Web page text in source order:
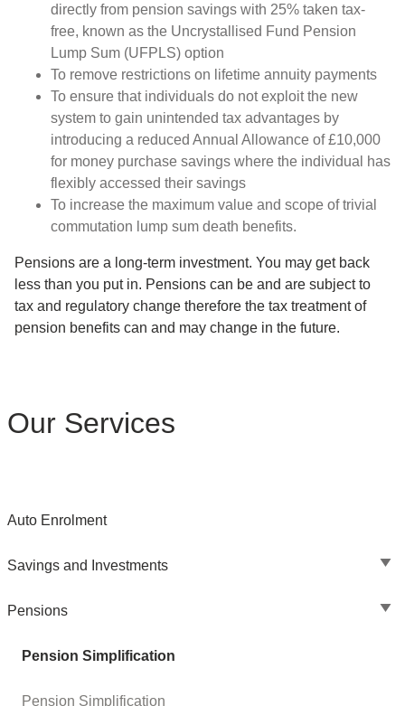
directly from pension savings with 25% taken tax-
free, known as the Uncrystallised Fund Pension
Lump Sum (UFPLS) option
To remove restrictions on lifetime annuity payments
To ensure that individuals do not exploit the new
system to gain unintended tax advantages by
introducing a reduced Annual Allowance of £10,000
for money purchase savings where the individual has
flexibly accessed their savings
To increase the maximum value and scope of trivial
commutation lump sum death benefits.
Pensions are a long-term investment. You may get back
less than you put in. Pensions can be and are subject to
tax and regulatory change therefore the tax treatment of
pension benefits can and may change in the future.
Our Services
Auto Enrolment
Savings and Investments
Pensions
Pension Simplification
Pension Simplification